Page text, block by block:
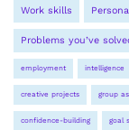
Work skills
Problems you’ve
employment intelligence
creative projects group
confidence-building goal